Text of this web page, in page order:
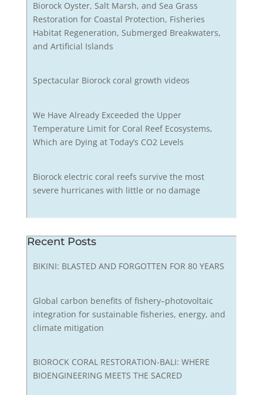
Biorock Oyster, Salt Marsh, and Sea Grass
Restoration for Coastal Protection, Fisheries
Habitat Regeneration, Submerged Breakwaters,
and Artificial Islands
Spectacular Biorock coral growth videos
We Have Already Exceeded the Upper
Temperature Limit for Coral Reef Ecosystems,
Which are Dying at Today’s CO2 Levels
Biorock electric coral reefs survive the most
severe hurricanes with little or no damage
Recent Posts
BIKINI: BLASTED AND FORGOTTEN FOR 80 YEARS
Global carbon benefits of fishery–photovoltaic
integration for sustainable fisheries, energy, and
climate mitigation
BIOROCK CORAL RESTORATION-BALI: WHERE
BIOENGINEERING MEETS THE SACRED